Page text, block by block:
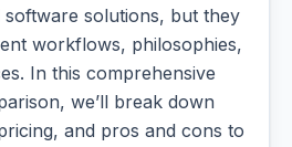
solutions, but they
workflows, philosophies,
In this comprehensive
we’ll break down
and pros and cons to